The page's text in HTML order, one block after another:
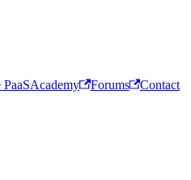
Academy Forums
Contact